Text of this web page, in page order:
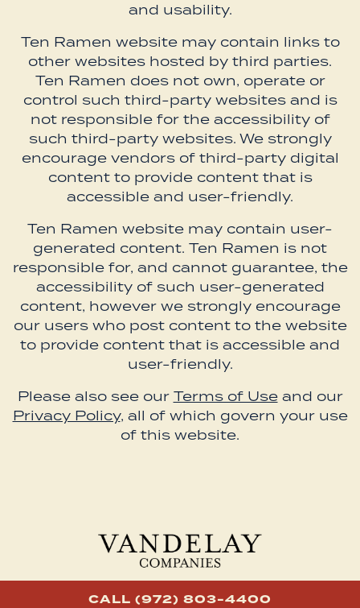
and usability.
Ten Ramen website may contain links to
other websites hosted by third parties.
Ten Ramen does not own, operate or
control such third-party websites and is
not responsible for the accessibility of
such third-party websites. We strongly
encourage vendors of third-party digital
content to provide content that is
accessible and user-friendly.
Ten Ramen website may contain user-
generated content. Ten Ramen is not
responsible for, and cannot guarantee, the
accessibility of such user-generated
content, however we strongly encourage
our users who post content to the website
to provide content that is accessible and
user-friendly.
Please also see our Terms of Useand our
Privacy Policy, all of which govern your use
of this website.
CALL (972) 803-4400